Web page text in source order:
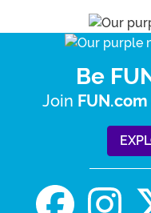
Be
Join FUN.com